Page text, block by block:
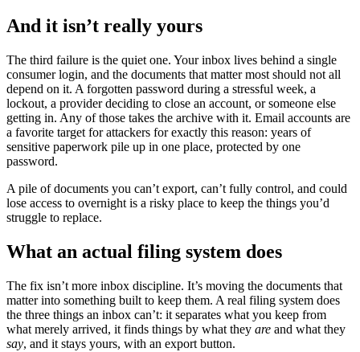
And it isn’t really yours
The third failure is the quiet one. Your inbox lives behind a single
consumer login, and the documents that matter most should not all
depend on it. A forgotten password during a stressful week, a
lockout, a provider deciding to close an account, or someone else
getting in. Any of those takes the archive with it. Email accounts are
a favorite target for attackers for exactly this reason: years of
sensitive paperwork pile up in one place, protected by one
password.
A pile of documents you can’t export, can’t fully control, and could
lose access to overnight is a risky place to keep the things you’d
struggle to replace.
What an actual filing system does
The fix isn’t more inbox discipline. It’s moving the documents that
matter into something built to keep them. A real filing system does
the three things an inbox can’t: it separates what you keep from
what merely arrived, it finds things by what they are and what they
say, and it stays yours, with an export button.